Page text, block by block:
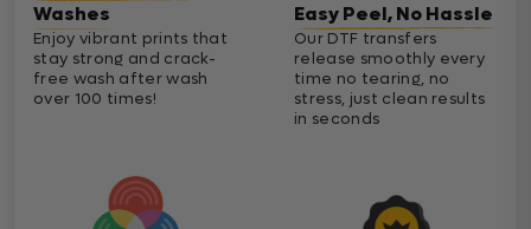
Washes
Enjoy vibrant prints that
stay strong and crack-
free wash after wash
over 100 times!
Easy Peel, No Hassle
Our DTF transfers
release smoothly every
time no tearing, no
stress, just clean results
in seconds